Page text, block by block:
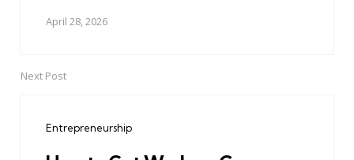
April 28, 2026
Next Post
Entrepreneurship